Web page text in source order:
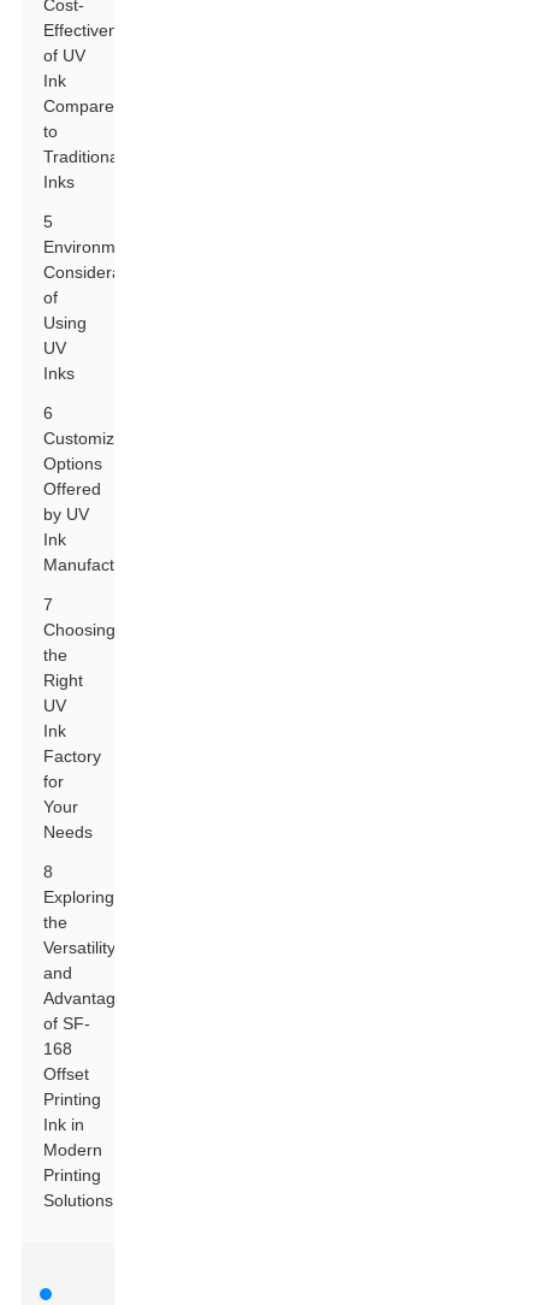
Cost-
Effectiveness
of UV
Ink
Compared
to
Traditional
Inks
5
Environmental
Considerations
of
Using
UV
Inks
6
Customization
Options
Offered
by UV
Ink
Manufacturers
7
Choosing
the
Right
UV
Ink
Factory
for
Your
Needs
8
Exploring
the
Versatility
and
Advantages
of SF-
168
Offset
Printing
Ink in
Modern
Printing
Solutions